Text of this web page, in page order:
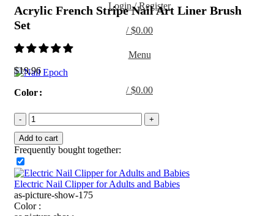
Login / Register
/ $0.00
Menu
/ $0.00
Acrylic French Stripe Nail Art Liner Brush
Set
$19.96
Color
Add to cart
Frequently bought together:
Electric Nail Clipper for Adults and Babies
as-picture-show-175
Color :